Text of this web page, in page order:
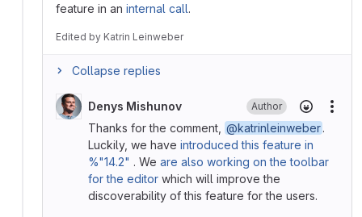
feature in an internal call.
Edited by Katrin Leinweber
Collapse replies
Denys Mishunov Author
Thanks for the comment, @katrinleinweber.
Luckily, we have introduced this feature in
%"14.2" . We are also working on the toolbar
for the editor which will improve the
discoverability of this feature for the users.